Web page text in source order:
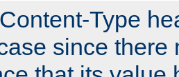
Type
since there